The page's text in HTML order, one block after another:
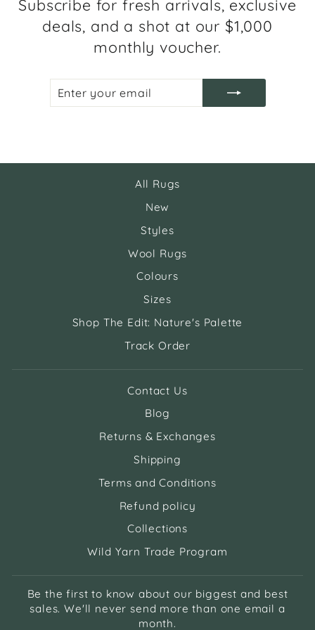
Subscribe for fresh arrivals, exclusive
deals, and a shot at our $1,000
monthly voucher.
EMAIL
All Rugs
New
Styles
Wool Rugs
Colours
Sizes
Shop The Edit: Nature's Palette
Track Order
Contact Us
Blog
Returns & Exchanges
Shipping
Terms and Conditions
Refund policy
Collections
Wild Yarn Trade Program
Be the first to know about our biggest and best
sales. We'll never send more than one email a
month.